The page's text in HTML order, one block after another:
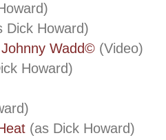
Dick Howard)
Wadd© (Video)
Howard)
(as Dick Howard)